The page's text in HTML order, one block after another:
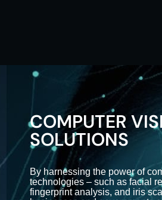
COMPUTER
SOLUTIONS
By harnessing the power of
technologies – such as facial
fingerprint analysis, and iris